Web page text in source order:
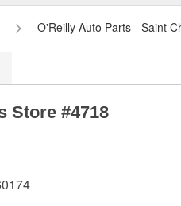
O'Reilly Auto Parts - Saint
Store #4718